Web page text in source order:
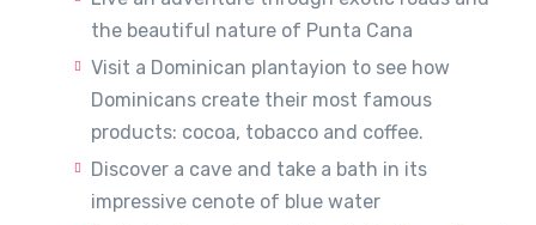
the beautiful nature of Punta Cana
Visit a Dominican plantayion to see how
Dominicans create their most famous
products: cocoa, tobacco and coffee.
Discover a cave and take a bath in its
impressive cenote of blue water